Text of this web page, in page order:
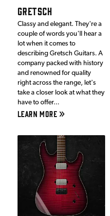
GRETSCH
Classy and elegant. They're a
couple of words you'll hear a
lot when it comes to
describing Gretsch Guitars. A
company packed with history
and renowned for quality
right across the range, let's
take a closer look at what they
have to offer...
LEARN MORE